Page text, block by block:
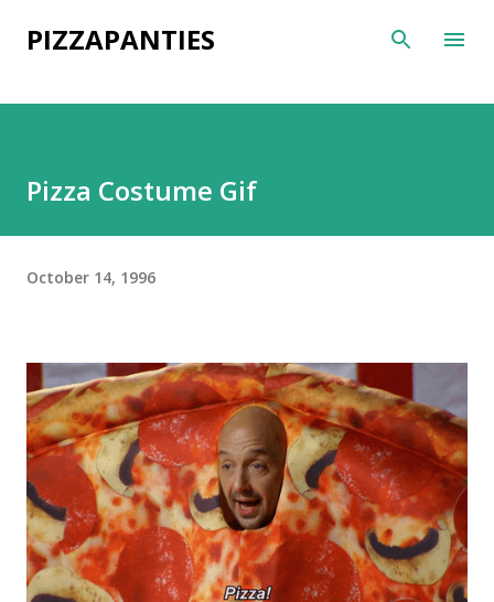
Skip to main content
PIZZAPANTIES
Pizza Costume Gif
October 14, 1996